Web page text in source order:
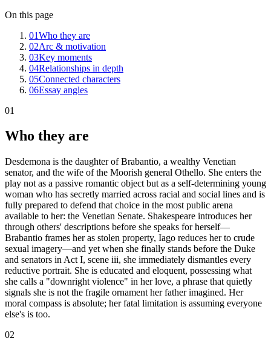
On this page
01Who they are
02Arc & motivation
03Key moments
04Relationships in depth
05Connected characters
06Essay angles
01
Who they are
Desdemona is the daughter of Brabantio, a wealthy Venetian
senator, and the wife of the Moorish general Othello. She enters the
play not as a passive romantic object but as a self-determining young
woman who has secretly married across racial and social lines and is
fully prepared to defend that choice in the most public arena
available to her: the Venetian Senate. Shakespeare introduces her
through others' descriptions before she speaks for herself—
Brabantio frames her as stolen property, Iago reduces her to crude
sexual imagery—and yet when she finally stands before the Duke
and senators in Act I, scene iii, she immediately dismantles every
reductive portrait. She is educated and eloquent, possessing what
she calls a "downright violence" in her love, a phrase that quietly
signals she is not the fragile ornament her father imagined. Her
moral compass is absolute; her fatal limitation is assuming everyone
else's is too.
02